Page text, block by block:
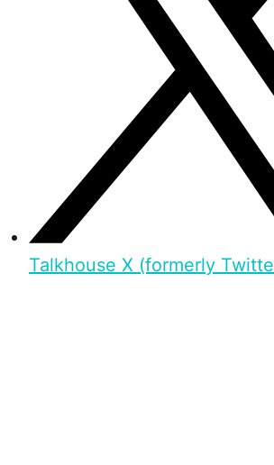
Talkhouse X (formerly